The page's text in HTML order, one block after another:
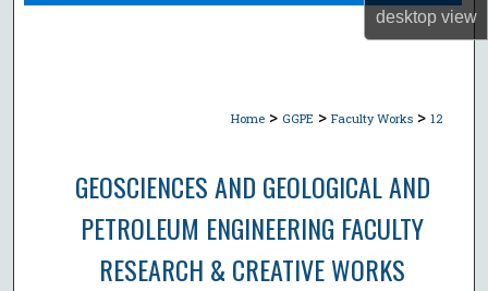
desktopview
Home > GGPE > Faculty Works > 12
GEOSCIENCES AND GEOLOGICAL AND
PETROLEUM ENGINEERING FACULTY
RESEARCH & CREATIVE WORKS